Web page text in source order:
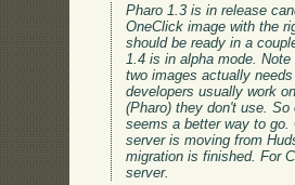
Pharo 1.3 is in release
OneClick image with the
should be ready in a
1.4 is in alpha mode.
two images actually
developers usually work
(Pharo) they don't use.
seems a better way to
server is moving from
migration is finished. For
server.